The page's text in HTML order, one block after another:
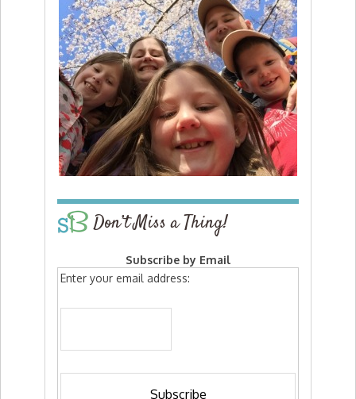
Don’t Miss a Thing!
Subscribe by Email
Enter your email address: